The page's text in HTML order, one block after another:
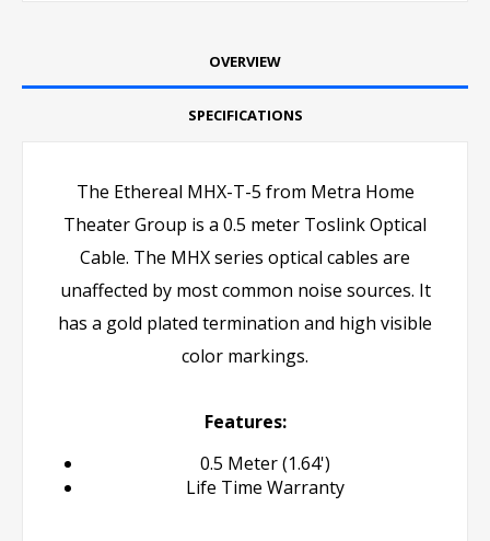
OVERVIEW
SPECIFICATIONS
The Ethereal MHX-T-5 from Metra Home
Theater Group is a 0.5 meter Toslink Optical
Cable. The MHX series optical cables are
unaffected by most common noise sources. It
has a gold plated termination and high visible
color markings.
Features:
0.5 Meter (1.64')
Life Time Warranty